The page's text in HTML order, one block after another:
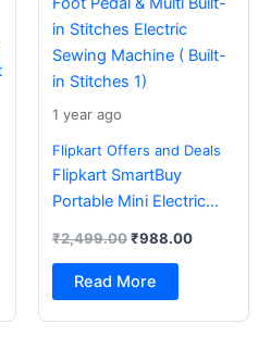
1 year ago
Flipkart Offers and Deals
Flipkart SmartBuy
Portable Mini Electric
Foot Pedal & Multi Built-
in Stitches Electric
Sewing Machine ( Built-
₹2,499.00₹988.00
Read More